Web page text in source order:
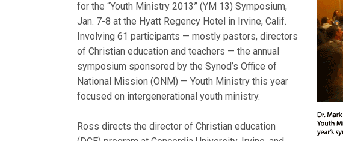
for the “Youth Ministry 2013” (YM 13) Symposium,
Jan. 7-8 at the Hyatt Regency Hotel in Irvine, Calif.
Involving 61 participants — mostly pastors, directors
of Christian education and teachers — the annual
symposium sponsored by the Synod’s Office of
National Mission (ONM) — Youth Ministry this year
focused on intergenerational youth ministry.
Ross directs the director of Christian education